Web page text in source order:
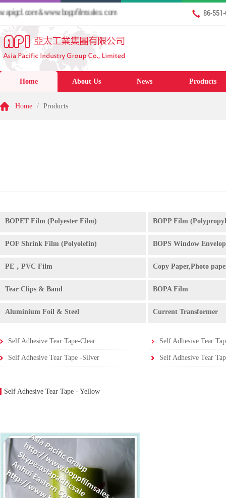
& www.boppfilmsales.com 86-
Home About Us News Products
Home / Products
BOPET Film (Polyester Film) BOPP Film
POF Shrink Film (Polyolefin) BOPS Window
PE，PVC Film Copy Paper,Photo
Tear Clips & Band BOPA Film
Aluminium Foil & Steel Current Transformer
Self Adhesive Tear Tape-Clear Self Adhesive Tear
Self Adhesive Tear Tape -Silver Self Adhesive Tear
Self Adhesive Tear Tape - Yellow